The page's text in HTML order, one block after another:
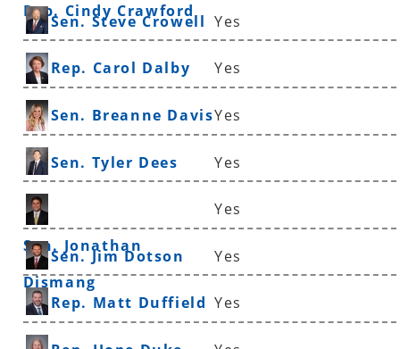
Rep. Cindy Crawford
Sen. Steve Crowell Yes
Rep. Carol Dalby Yes
Sen. Breanne DavisYes
Sen. Tyler Dees Yes
Sen. Jonathan
Dismang
Yes
Sen. Jim Dotson Yes
Rep. Matt Duffield Yes